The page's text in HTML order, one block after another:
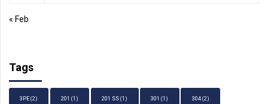
« Feb
Tags
3PE (2) 201 (1) 201 SS (1) 301 (1) 304(2)